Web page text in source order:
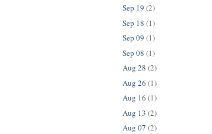
Sep 19 (2)
Sep 18 (1)
Sep 09 (1)
Sep 08 (1)
Aug 28 (2)
Aug 26 (1)
Aug 16 (1)
Aug 13 (2)
Aug 07 (2)